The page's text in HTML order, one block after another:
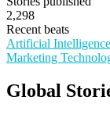
2,298
Recent beats
Artificial Intelligence
Marketing
Global